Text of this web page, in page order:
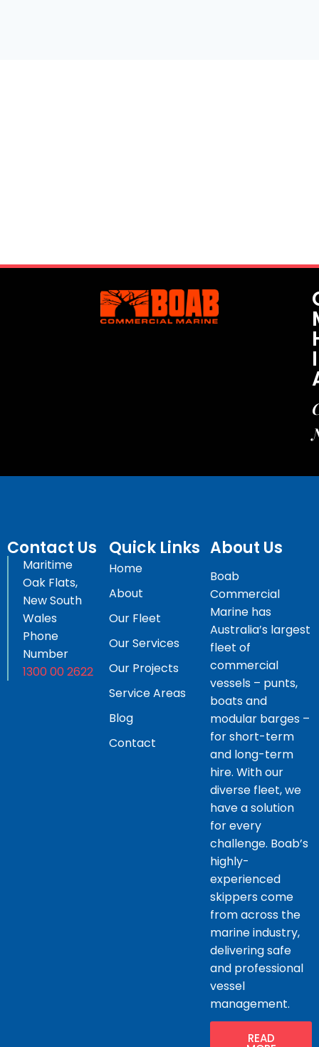
Contact Us
Maritime
Oak Flats,
New South
Wales
Phone
Number
1300 00 2622
Quick Links
Home
About
Our Fleet
Our Services
Our Projects
Service Areas
Blog
Contact
About Us
Boab
Commercial
Marine has
Australia’s largest
fleet of
commercial
vessels – punts,
boats and
modular barges –
for short-term
and long-term
hire. With our
diverse fleet, we
have a solution
for every
challenge. Boab’s
highly-
experienced
skippers come
from across the
marine industry,
delivering safe
and professional
vessel
management.
READ